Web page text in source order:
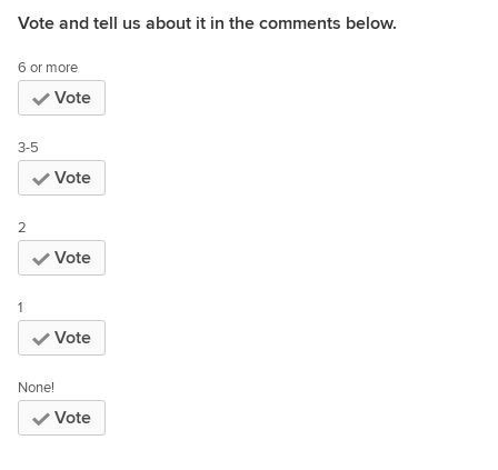
Vote and tell us about it in the comments below.
6 or more
Vote
3-5
Vote
2
Vote
1
Vote
None!
Vote